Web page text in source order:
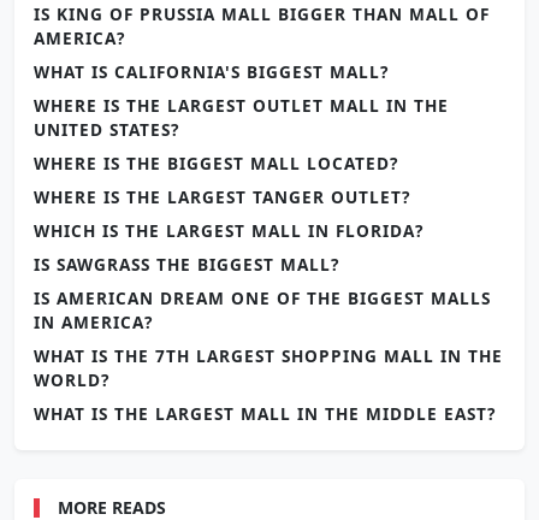
IS KING OF PRUSSIA MALL BIGGER THAN MALL OF
AMERICA?
WHAT IS CALIFORNIA'S BIGGEST MALL?
WHERE IS THE LARGEST OUTLET MALL IN THE
UNITED STATES?
WHERE IS THE BIGGEST MALL LOCATED?
WHERE IS THE LARGEST TANGER OUTLET?
WHICH IS THE LARGEST MALL IN FLORIDA?
IS SAWGRASS THE BIGGEST MALL?
IS AMERICAN DREAM ONE OF THE BIGGEST MALLS
IN AMERICA?
WHAT IS THE 7TH LARGEST SHOPPING MALL IN THE
WORLD?
WHAT IS THE LARGEST MALL IN THE MIDDLE EAST?
MORE READS